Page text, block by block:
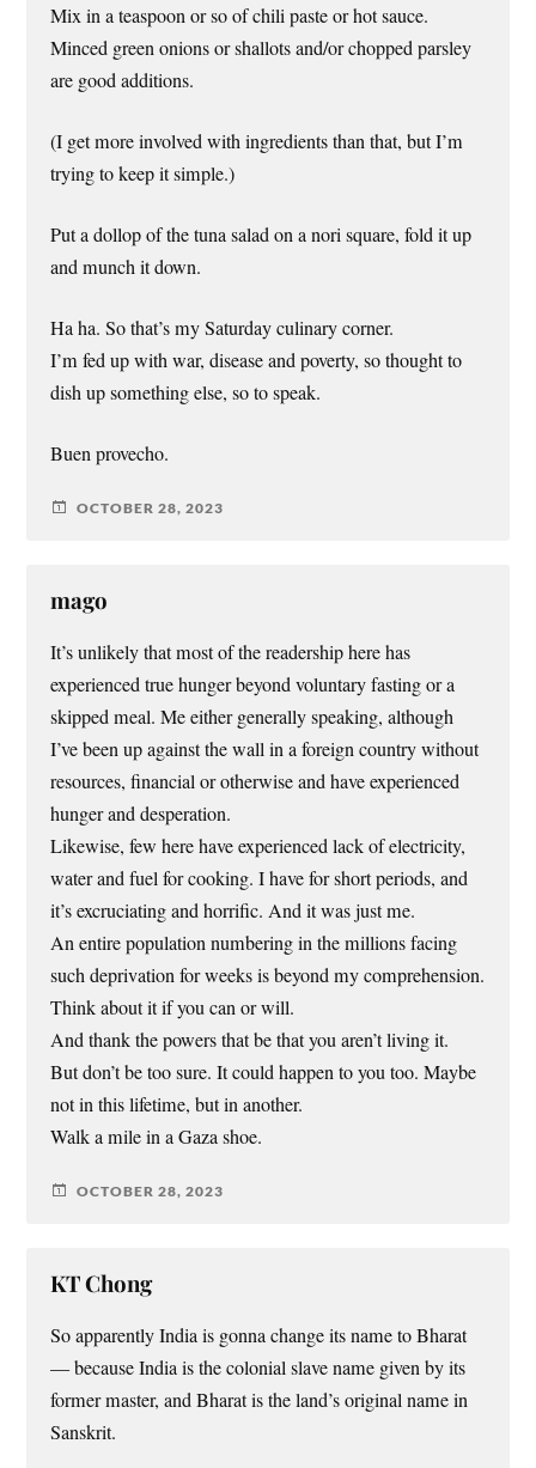
Mix in a teaspoon or so of chili paste or hot sauce.
Minced green onions or shallots and/or chopped parsley
are good additions.
(I get more involved with ingredients than that, but I’m
trying to keep it simple.)
Put a dollop of the tuna salad on a nori square, fold it up
and munch it down.
Ha ha. So that’s my Saturday culinary corner.
I’m fed up with war, disease and poverty, so thought to
dish up something else, so to speak.
Buen provecho.
OCTOBER 28, 2023
mago
It’s unlikely that most of the readership here has
experienced true hunger beyond voluntary fasting or a
skipped meal. Me either generally speaking, although
I’ve been up against the wall in a foreign country without
resources, financial or otherwise and have experienced
hunger and desperation.
Likewise, few here have experienced lack of electricity,
water and fuel for cooking. I have for short periods, and
it’s excruciating and horrific. And it was just me.
An entire population numbering in the millions facing
such deprivation for weeks is beyond my comprehension.
Think about it if you can or will.
And thank the powers that be that you aren’t living it.
But don’t be too sure. It could happen to you too. Maybe
not in this lifetime, but in another.
Walk a mile in a Gaza shoe.
OCTOBER 28, 2023
KT Chong
So apparently India is gonna change its name to Bharat
— because India is the colonial slave name given by its
former master, and Bharat is the land’s original name in
Sanskrit.